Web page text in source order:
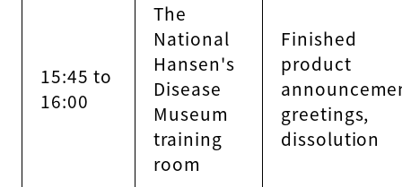
15:45 to
16:00
The
National
Hansen's
Disease
Museum
training
room
Finished
product
greetings,
dissolution